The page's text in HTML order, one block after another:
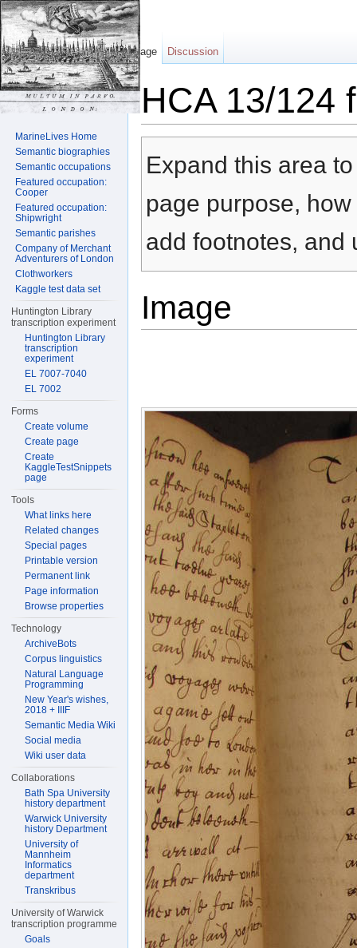
HCA 13/124
Expand this area
page purpose,
add footnotes, and
Image
Page Discussion
MarineLives Home
Semantic biographies
Semantic occupations
Featured occupation:
Cooper
Featured occupation:
Shipwright
Semantic parishes
Company of Merchant
Adventurers of London
Clothworkers
Kaggle test data set
Huntington Library
transcription experiment
Huntington Library
transcription
experiment
EL 7007-7040
EL 7002
Forms
Create volume
Create page
Create
KaggleTestSnippets
page
Tools
What links here
Related changes
Special pages
Printable version
Permanent link
Page information
Browse properties
Technology
ArchiveBots
Corpus linguistics
Natural Language
Programming
New Year's wishes,
2018 + IIIF
Semantic Media Wiki
Social media
Wiki user data
Collaborations
Bath Spa University
history department
Warwick University
history Department
University of
Mannheim
Informatics
department
Transkribus
University of Warwick
transcription programme
Goals